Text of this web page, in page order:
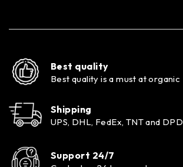
Best quality
Best quality is a must at organic
Shipping
UPS, DHL, FedEx, TNT and DPD
Support 24/7